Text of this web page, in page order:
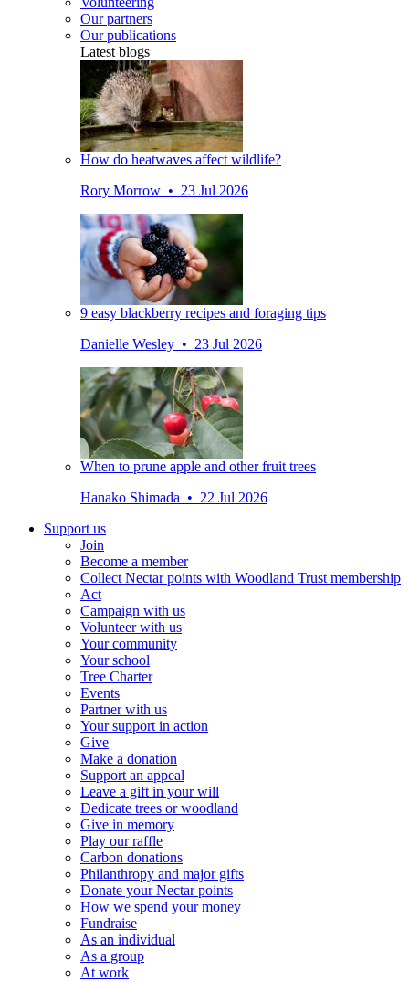
Our partners
Our publications
Latest blogs
How do heatwaves affect wildlife?
Rory Morrow • 23 Jul 2026
9 easy blackberry recipes and foraging tips
Danielle Wesley • 23 Jul 2026
When to prune apple and other fruit trees
Hanako Shimada • 22 Jul 2026
Support us
Join
Become a member
Collect Nectar points with Woodland Trust membership
Act
Campaign with us
Volunteer with us
Your community
Your school
Tree Charter
Events
Partner with us
Your support in action
Give
Make a donation
Support an appeal
Leave a gift in your will
Dedicate trees or woodland
Give in memory
Play our raffle
Carbon donations
Philanthropy and major gifts
Donate your Nectar points
How we spend your money
Fundraise
As an individual
As a group
At work